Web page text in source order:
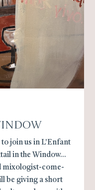
join us in L'Enfant
in the Window...
mixologist-come-
be giving a short